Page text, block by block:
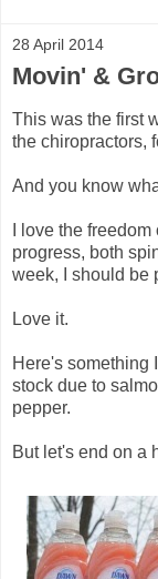
28 April 2014
Movin' &
This was the first
the chiropractors,
And you know
I love the
progress, both
week, I should be
Love it.
Here's something
stock due to
pepper.
But let's end on a